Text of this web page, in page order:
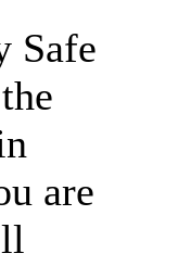
Safe
are